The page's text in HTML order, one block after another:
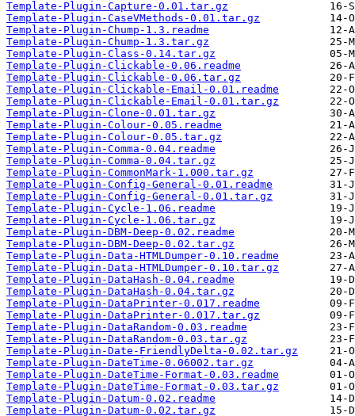
Template-Plugin-Capture-0.01.tar.gz
Template-Plugin-CaseVMethods-0.01.tar.gz
Template-Plugin-Chump-1.3.readme
Template-Plugin-Chump-1.3.tar.gz
Template-Plugin-Class-0.14.tar.gz
Template-Plugin-Clickable-0.06.readme
Template-Plugin-Clickable-0.06.tar.gz
Template-Plugin-Clickable-Email-0.01.readme
Template-Plugin-Clickable-Email-0.01.tar.gz
Template-Plugin-Clone-0.01.tar.gz
Template-Plugin-Colour-0.05.readme
Template-Plugin-Colour-0.05.tar.gz
Template-Plugin-Comma-0.04.readme
Template-Plugin-Comma-0.04.tar.gz
Template-Plugin-CommonMark-1.000.tar.gz
Template-Plugin-Config-General-0.01.readme
Template-Plugin-Config-General-0.01.tar.gz
Template-Plugin-Cycle-1.06.readme
Template-Plugin-Cycle-1.06.tar.gz
Template-Plugin-DBM-Deep-0.02.readme
Template-Plugin-DBM-Deep-0.02.tar.gz
Template-Plugin-Data-HTMLDumper-0.10.readme
Template-Plugin-Data-HTMLDumper-0.10.tar.gz
Template-Plugin-DataHash-0.04.readme
Template-Plugin-DataHash-0.04.tar.gz
Template-Plugin-DataPrinter-0.017.readme
Template-Plugin-DataPrinter-0.017.tar.gz
Template-Plugin-DataRandom-0.03.readme
Template-Plugin-DataRandom-0.03.tar.gz
Template-Plugin-Date-FriendlyDelta-0.02.tar.gz
Template-Plugin-DateTime-0.06002.tar.gz
Template-Plugin-DateTime-Format-0.03.readme
Template-Plugin-DateTime-Format-0.03.tar.gz
Template-Plugin-Datum-0.02.readme
Template-Plugin-Datum-0.02.tar.gz